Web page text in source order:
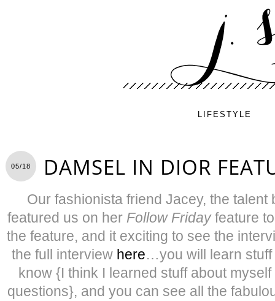
LIFESTYLE
05/18 DAMSEL IN DIOR
Our fashionista friend Jacey, the talent
featured us on her Follow Fridayfeature
the feature, and it exciting to see the
the full interview here…you will learn stuff
know {I think I learned stuff about
questions}, and you can see all the